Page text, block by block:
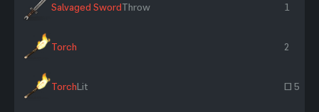
Salvaged SwordThrow 1
Torch 2
TorchLit ~ 5